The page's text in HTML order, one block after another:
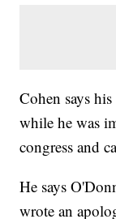
Cohen says
while he was
congress and
He says
wrote an